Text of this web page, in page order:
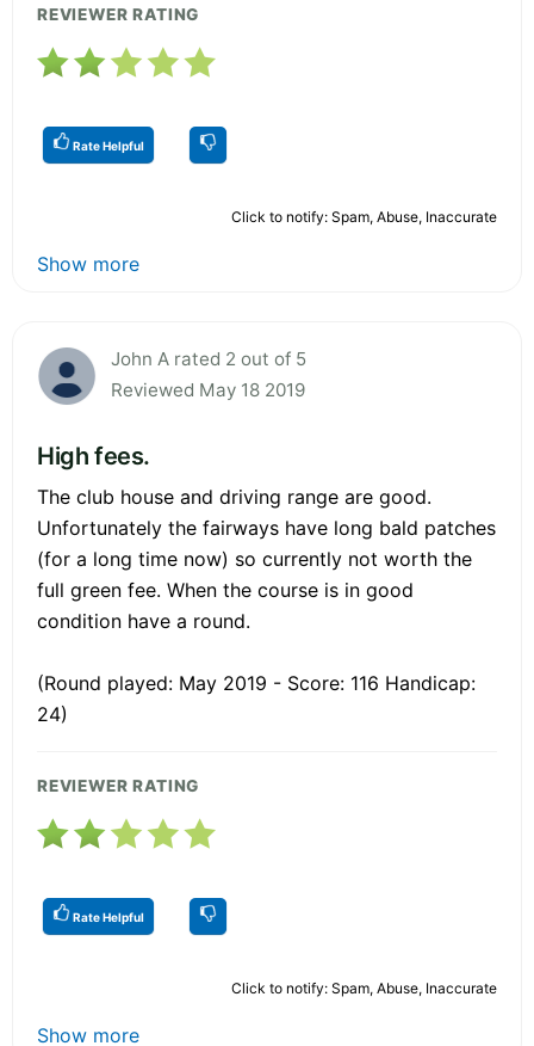
REVIEWER RATING
Rate Helpful
Click to notify: Spam, Abuse, Inaccurate
Show more
John A rated 2 out of 5
Reviewed May 18 2019
High fees.
The club house and driving range are good.
Unfortunately the fairways have long bald patches
(for a long time now) so currently not worth the
full green fee. When the course is in good
condition have a round.
(Round played: May 2019 - Score: 116 Handicap:
24)
REVIEWER RATING
Rate Helpful
Click to notify: Spam, Abuse, Inaccurate
Show more